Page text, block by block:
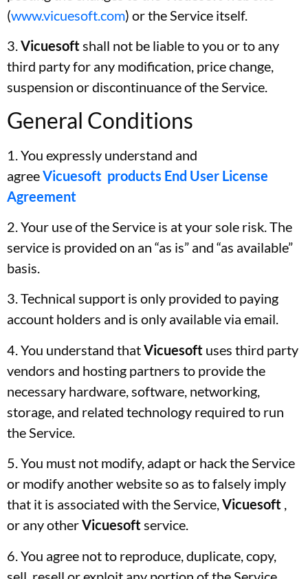
(www.vicuesoft.com) or the Service itself.
3.Vicuesoftshall not be liable to you or to any
third party for any modification, price change,
suspension or discontinuance of the Service.
General Conditions
1. You expressly understand and
agreeVicuesoft products End User License
Agreement
2. Your use of the Service is at your sole risk. The
service is provided on an “as is” and “as available”
basis.
3. Technical support is only provided to paying
account holders and is only available via email.
4. You understand thatVicuesoft uses third party
vendors and hosting partners to provide the
necessary hardware, software, networking,
storage, and related technology required to run
the Service.
5. You must not modify, adapt or hack the Service
or modify another website so as to falsely imply
that it is associated with the Service,Vicuesoft ,
or any otherVicuesoftservice.
6. You agree not to reproduce, duplicate, copy,